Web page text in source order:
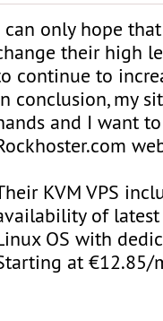
can only hope
their high
continue to
conclusion, my
and I want
KVM VPS
of
OS with
at €12.85/